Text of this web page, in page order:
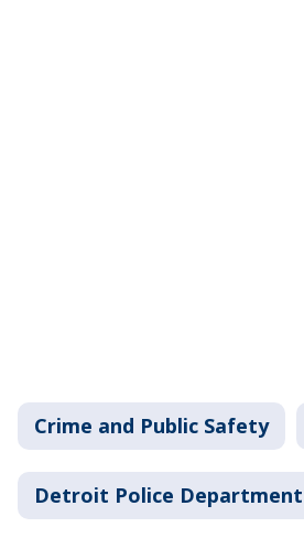
Crime and Public Safety
Detroit Police Department